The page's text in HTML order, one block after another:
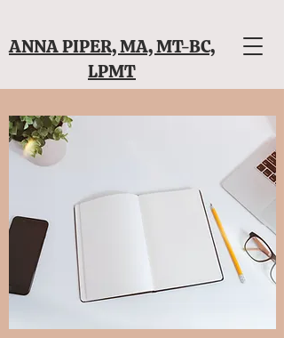
ANNA PIPER, MA, MT-BC,
LPMT